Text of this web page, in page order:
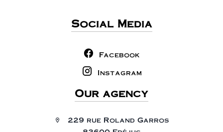
Social Media
Facebook
Instagram
Our agency
229 rue Roland Garros